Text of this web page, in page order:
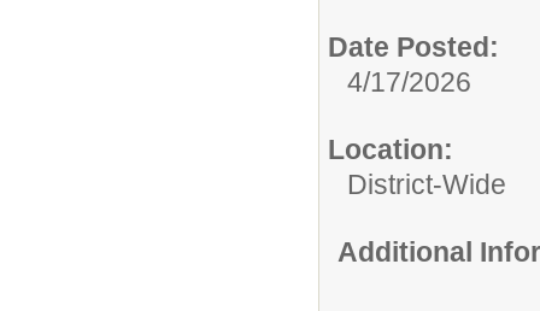
Date Posted:
4/17/2026
Location:
District-Wide
Additional